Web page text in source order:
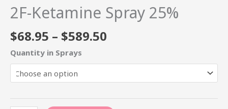
2F-Ketamine Spray 25%
$68.95 – $589.50
Quantity in Sprays